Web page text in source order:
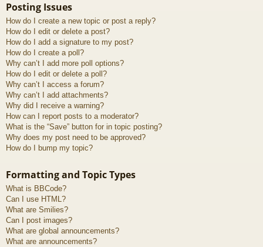
Posting Issues
How do I create a new topic or post a reply?
How do I edit or delete a post?
How do I add a signature to my post?
How do I create a poll?
Why can’t I add more poll options?
How do I edit or delete a poll?
Why can’t I access a forum?
Why can’t I add attachments?
Why did I receive a warning?
How can I report posts to a moderator?
What is the “Save” button for in topic posting?
Why does my post need to be approved?
How do I bump my topic?
Formatting and Topic Types
What is BBCode?
Can I use HTML?
What are Smilies?
Can I post images?
What are global announcements?
What are announcements?